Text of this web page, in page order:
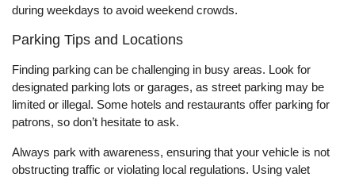
during weekdays to avoid weekend crowds.
Parking Tips and Locations
Finding parking can be challenging in busy areas. Look for
designated parking lots or garages, as street parking may be
limited or illegal. Some hotels and restaurants offer parking for
patrons, so don’t hesitate to ask.
Always park with awareness, ensuring that your vehicle is not
obstructing traffic or violating local regulations. Using valet